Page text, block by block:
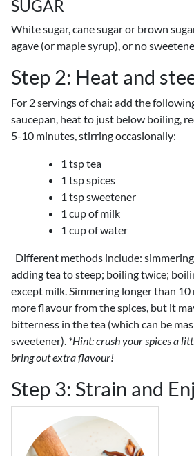
SUGAR
White sugar, cane sugar or brown
agave (or maple syrup), or no
Step 2: Heat and
For 2 servings of chai: add the
saucepan, heat to just below boiling,
5-10 minutes, stirring occasionally:
1 tsp tea
1 tsp spices
1 tsp sweetener
1 cup of milk
1 cup of water
Different methods include:
adding tea to steep; boiling twice;
except milk. Simmering longer than
more flavour from the spices, but it
bitterness in the tea (which can be
sweetener). *Hint: crush your spices a
bring out extra flavour!
Step 3: Strain and